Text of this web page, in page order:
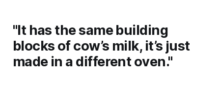
"It has the same building
blocks of cow’s milk, it’s just
made in a different oven."